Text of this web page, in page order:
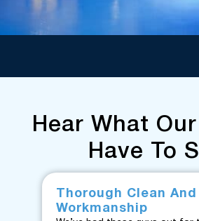
Hear What
Have To
Thorough Clean
Workmanship